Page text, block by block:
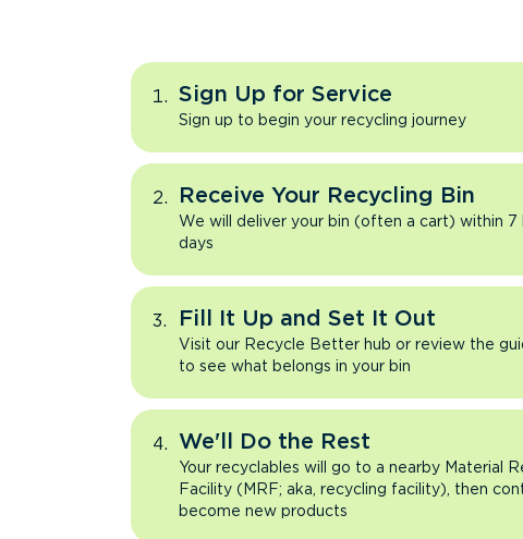
Sign Up for Service
Sign up to begin your recycling journey
Receive Your Recycling Bin
We will deliver your bin (often a cart) within 7
days
Fill It Up and Set It Out
Visit our Recycle Better hub or review the
to see what belongs in your bin
We'll Do the Rest
Your recyclables will go to a nearby Material
Facility (MRF; aka, recycling facility), then
become new products